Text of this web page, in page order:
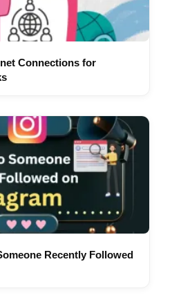
Connections for
Recently Followed